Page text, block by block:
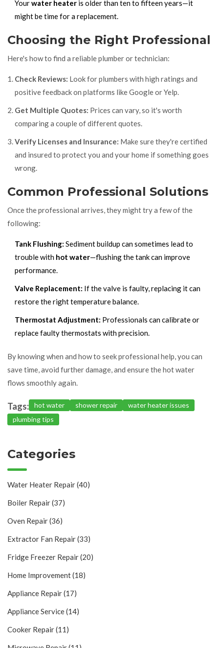
Yourwater heater is older than ten to fifteen years—it
might be time for a replacement.
Choosing the Right Professional
Here's how to find a reliable plumber or technician:
Check Reviews: Look for plumbers with high ratings and
positive feedback on platforms like Google or Yelp.
Get Multiple Quotes: Prices can vary, so it's worth
comparing a couple of different quotes.
Verify Licenses and Insurance: Make sure they're certified
and insured to protect you and your home if something goes
wrong.
Common Professional Solutions
Once the professional arrives, they might try a few of the
following:
Tank Flushing: Sediment buildup can sometimes lead to
trouble with hot water—flushing the tank can improve
performance.
Valve Replacement: If the valve is faulty, replacing it can
restore the right temperature balance.
Thermostat Adjustment: Professionals can calibrate or
replace faulty thermostats with precision.
By knowing when and how to seek professional help, you can
save time, avoid further damage, and ensure the hot water
flows smoothly again.
Tags: hot water shower repair
water heater issues
plumbing tips
Categories
Water Heater Repair(40)
Boiler Repair(37)
Oven Repair(36)
Extractor Fan Repair(33)
Fridge Freezer Repair(20)
Home Improvement(18)
Appliance Repair(17)
Appliance Service(14)
Cooker Repair(11)